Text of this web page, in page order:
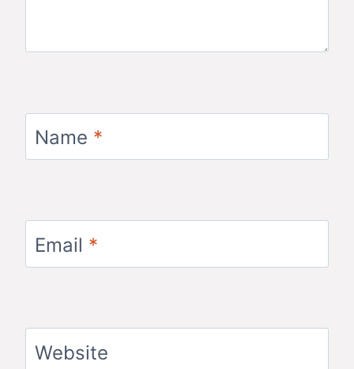
Name *
Email *
Website